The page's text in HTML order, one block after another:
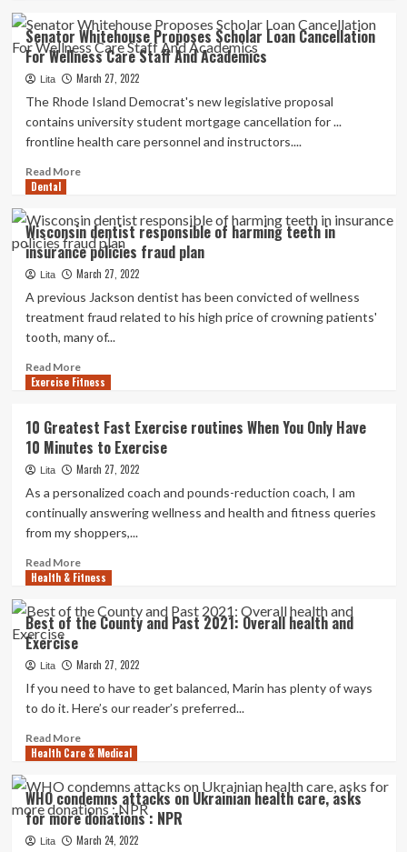
Living
Independently
in
an
Assisted
Facility
Senator Whitehouse Proposes Scholar Loan Cancellation
For Wellness Care Staff And Academics
Lita March 27, 2022
The Rhode Island Democrat's new legislative proposal
contains university student mortgage cancellation for ...
frontline health care personnel and instructors....
Read MoreRead
Senator
Whitehouse
Proposes
Scholar
Loan
For
Wellness
Staff
And
Dental
Wisconsin dentist responsible of harming teeth in
insurance policies fraud plan
Lita March 27, 2022
A previous Jackson dentist has been convicted of wellness
treatment fraud related to his high price of crowning patients'
tooth, many of...
Read MoreRead
more
dentist
responsible
of
harming
in
insurance
fraud
plan
Exercise Fitness
10 Greatest Fast Exercise routines When You Only Have
10 Minutes to Exercise
Lita March 27, 2022
As a personalized coach and pounds-reduction coach, I am
continually answering wellness and health and fitness queries
from my shoppers,...
Read MoreRead
more
10
Greatest
Exercise
routines
You
Have
Minutes
to
Exercise
Health & Fitness
Best of the County and Past 2021: Overall health and
Exercise
Lita March 27, 2022
If you need to have to get balanced, Marin has plenty of ways
to do it. Here’s our reader’s preferred...
Read MoreRead
more
Best
of
the
County
Health Care & Medical
WHO condemns attacks on Ukrainian health care, asks
for more donations : NPR
Lita March 24, 2022